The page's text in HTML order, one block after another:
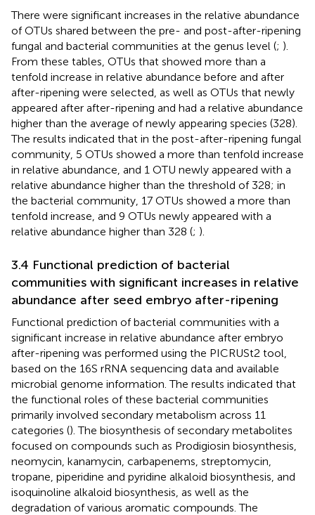
There were significant increases in the relative abundance
of OTUs shared between the pre- and post-after-ripening
fungal and bacterial communities at the genus level (; ).
From these tables, OTUs that showed more than a
tenfold increase in relative abundance before and after
after-ripening were selected, as well as OTUs that newly
appeared after after-ripening and had a relative abundance
higher than the average of newly appearing species (328).
The results indicated that in the post-after-ripening fungal
community, 5 OTUs showed a more than tenfold increase
in relative abundance, and 1 OTU newly appeared with a
relative abundance higher than the threshold of 328; in
the bacterial community, 17 OTUs showed a more than
tenfold increase, and 9 OTUs newly appeared with a
relative abundance higher than 328 (; ).
3.4 Functional prediction of bacterial
communities with significant increases in relative
abundance after seed embryo after-ripening
Functional prediction of bacterial communities with a
significant increase in relative abundance after embryo
after-ripening was performed using the PICRUSt2 tool,
based on the 16S rRNA sequencing data and available
microbial genome information. The results indicated that
the functional roles of these bacterial communities
primarily involved secondary metabolism across 11
categories (). The biosynthesis of secondary metabolites
focused on compounds such as Prodigiosin biosynthesis,
neomycin, kanamycin, carbapenems, streptomycin,
tropane, piperidine and pyridine alkaloid biosynthesis, and
isoquinoline alkaloid biosynthesis, as well as the
degradation of various aromatic compounds. The